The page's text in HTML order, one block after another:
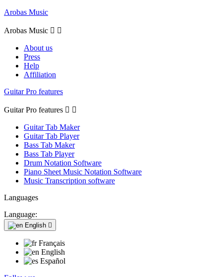
Arobas Music
Arobas Music  
About us
Press
Help
Affiliation
Guitar Pro features
Guitar Pro features  
Guitar Tab Maker
Guitar Tab Player
Bass Tab Maker
Bass Tab Player
Drum Notation Software
Piano Sheet Music Notation Software
Music Transcription software
Languages
Language:
English 
Français
English
Español